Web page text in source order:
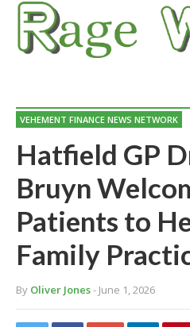
VEHEMENT FINANCE NEWS NETWORK
Hatfield GP
Bruyn
Patients to
Family
By Oliver Jones- June 1, 2026